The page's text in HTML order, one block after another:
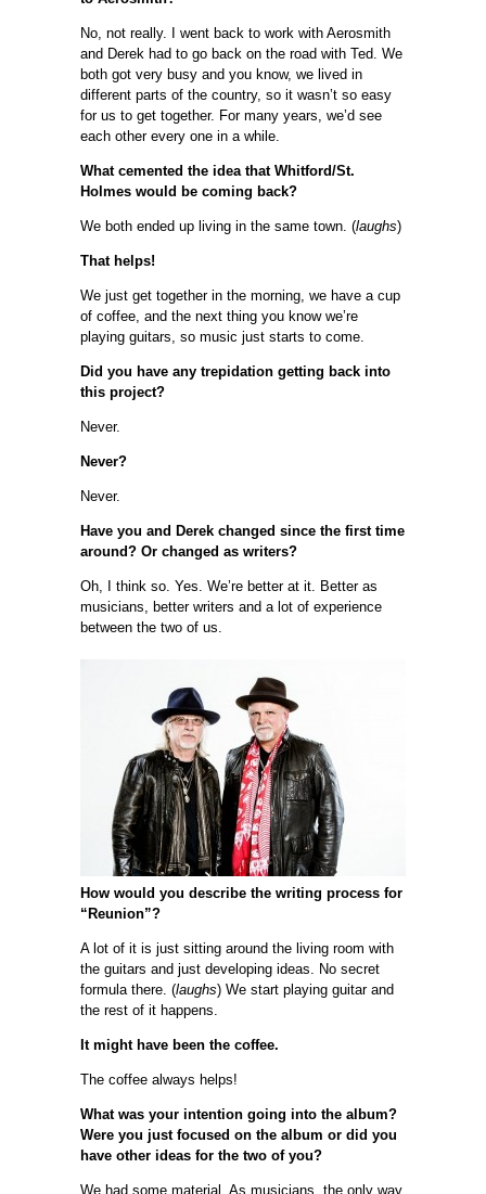
No, not really. I went back to work with Aerosmith
and Derek had to go back on the road with Ted. We
both got very busy and you know, we lived in
different parts of the country, so it wasn’t so easy
for us to get together. For many years, we’d see
each other every one in a while.
What cemented the idea that Whitford/St.
Holmes would be coming back?
We both ended up living in the same town. (laughs)
That helps!
We just get together in the morning, we have a cup
of coffee, and the next thing you know we’re
playing guitars, so music just starts to come.
Did you have any trepidation getting back into
this project?
Never.
Never?
Never.
Have you and Derek changed since the first time
around? Or changed as writers?
Oh, I think so. Yes. We’re better at it. Better as
musicians, better writers and a lot of experience
between the two of us.
How would you describe the writing process for
“Reunion”?
A lot of it is just sitting around the living room with
the guitars and just developing ideas. No secret
formula there. (laughs) We start playing guitar and
the rest of it happens.
It might have been the coffee.
The coffee always helps!
What was your intention going into the album?
Were you just focused on the album or did you
have other ideas for the two of you?
We had some material. As musicians, the only way